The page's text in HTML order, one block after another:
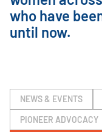
who have
until now.
NEWS & EVENTS
PIONEER ADVOCACY